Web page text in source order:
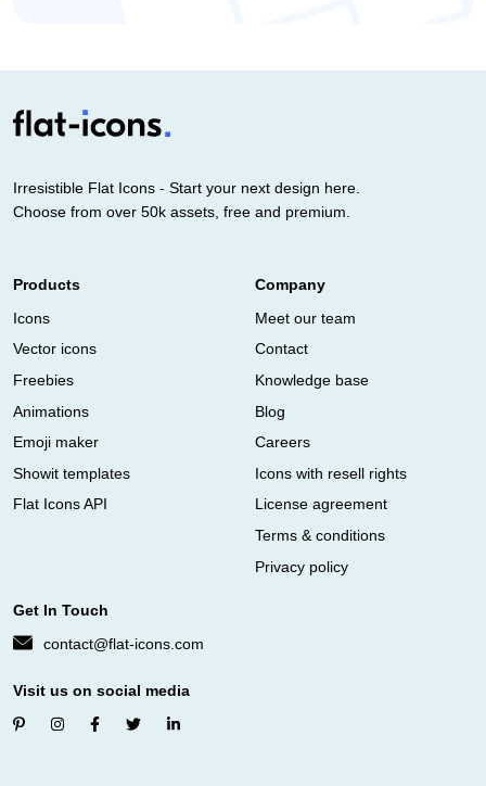
Irresistible Flat Icons - Start your next design here.
Choose from over 50k assets, free and premium.
Products
Icons
Vector icons
Freebies
Animations
Emoji maker
Showit templates
Flat Icons API
Company
Meet our team
Contact
Knowledge base
Blog
Careers
Icons with resell rights
License agreement
Terms & conditions
Privacy policy
Get In Touch
contact@flat-icons.com
Visit us on social media